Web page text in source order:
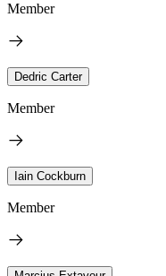
Member
Dedric Carter
Member
Iain Cockburn
Member